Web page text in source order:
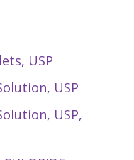
USP
USP
USP,